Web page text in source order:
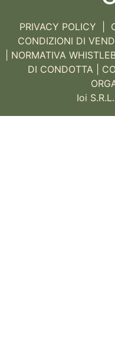
PRIVACY POLICY
CONDIZIONI DI
NORMATIVA
DI CONDOTTA
Ioi